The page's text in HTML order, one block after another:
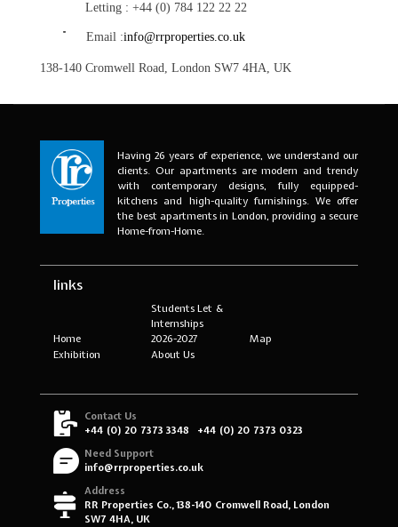
Letting : +44 (0) 784 122 22 22
Email :info@rrproperties.co.uk
138-140 Cromwell Road, London SW7 4HA, UK
Having 26 years of experience, we understand our
clients. Our apartments are modern and trendy
with contemporary designs, fully equipped-
kitchens and high-quality furnishings. We offer
the best apartments in London, providing a secure
Home-from-Home.
links
Home
Students Let &
Internships
2026-2027
Map
Exhibition
About Us
Contact Us
+44 (0) 20 7373 3348
+44 (0) 20 7373 0323
Need Support
info@rrproperties.co.uk
Address
RR Properties Co., 138-140 Cromwell Road, London
SW7 4HA, UK